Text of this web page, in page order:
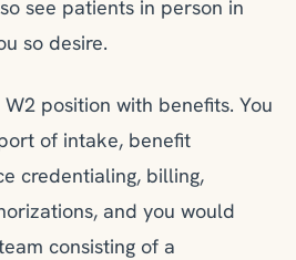
see patients in person in
so desire.
position with benefits. You
of intake, benefit
credentialing, billing,
and you would
consisting of a